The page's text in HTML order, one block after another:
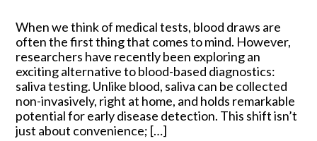
When we think of medical tests, blood draws are
often the first thing that comes to mind. However,
researchers have recently been exploring an
exciting alternative to blood-based diagnostics:
saliva testing. Unlike blood, saliva can be collected
non-invasively, right at home, and holds remarkable
potential for early disease detection. This shift isn’t
just about convenience; […]